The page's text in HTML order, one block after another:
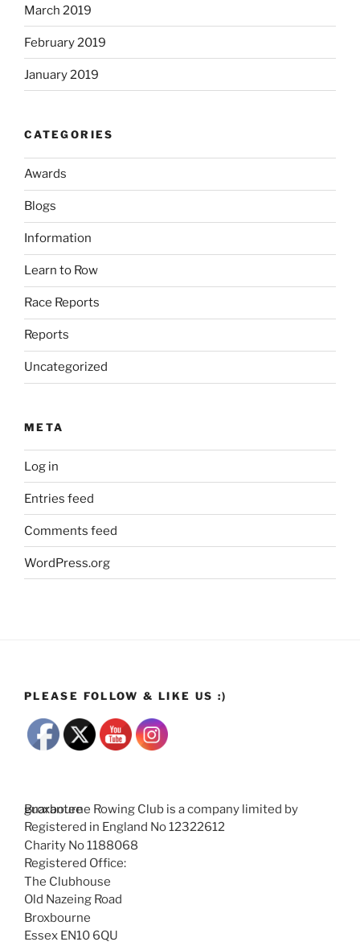
March 2019
February 2019
January 2019
CATEGORIES
Awards
Blogs
Information
Learn to Row
Race Reports
Reports
Uncategorized
META
Log in
Entries feed
Comments feed
WordPress.org
PLEASE FOLLOW & LIKE US :)
Broxbourne Rowing Club is a company limited by guarantee
Registered in England No 12322612
Charity No 1188068
Registered Office:
The Clubhouse
Old Nazeing Road
Broxbourne
Essex EN10 6QU